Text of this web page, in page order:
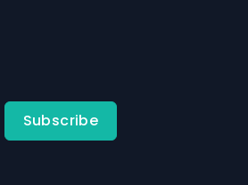
Subscribe